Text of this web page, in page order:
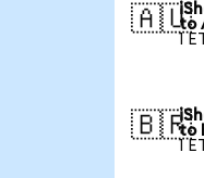
🇦🇺
to
1
🇧🇷
to
1